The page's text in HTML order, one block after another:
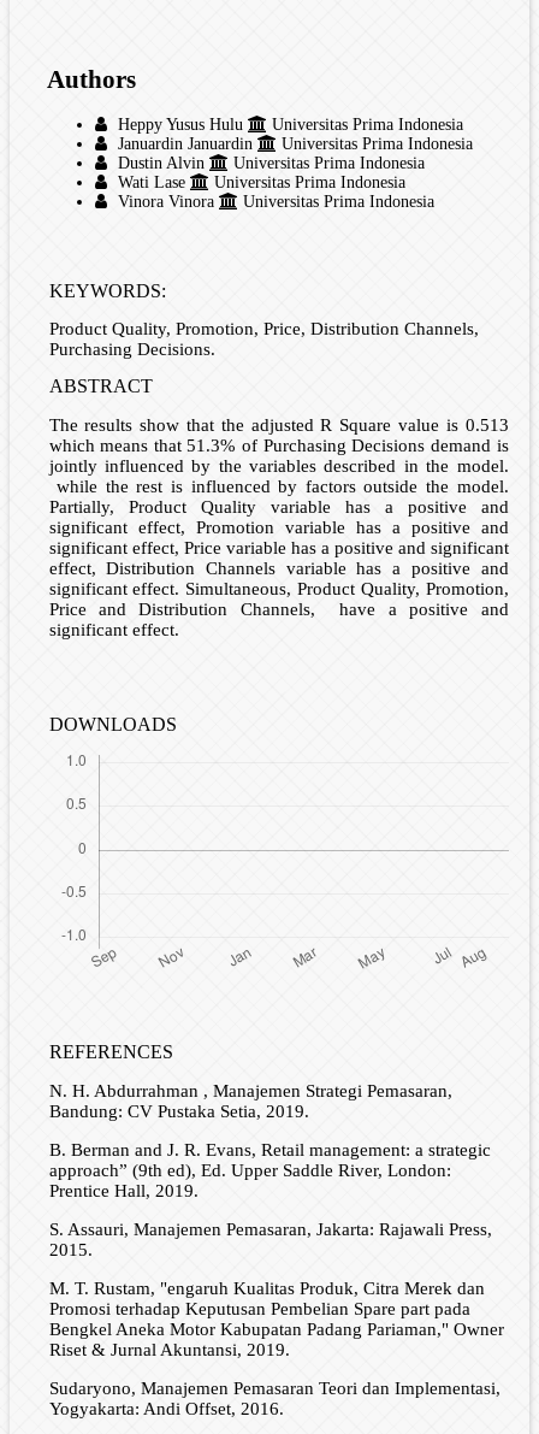
Authors
Heppy Yusus Hulu
Universitas Prima Indonesia
Januardin Januardin
Universitas Prima Indonesia
Dustin Alvin
Universitas Prima Indonesia
Wati Lase
Universitas Prima Indonesia
Vinora Vinora
Universitas Prima Indonesia
KEYWORDS:
Product Quality, Promotion, Price, Distribution Channels,
Purchasing Decisions.
ABSTRACT
The results show that the adjusted R Square value is 0.513
which means that 51.3% of Purchasing Decisions demand is
jointly influenced by the variables described in the model.
while the rest is influenced by factors outside the model.
Partially, Product Quality variable has a positive and
significant effect, Promotion variable has a positive and
significant effect, Price variable has a positive and significant
effect, Distribution Channels variable has a positive and
significant effect. Simultaneous, Product Quality, Promotion,
Price and Distribution Channels, have a positive and
significant effect.
DOWNLOADS
REFERENCES
N. H. Abdurrahman , Manajemen Strategi Pemasaran,
Bandung: CV Pustaka Setia, 2019.
B. Berman and J. R. Evans, Retail management: a strategic
approach” (9th ed), Ed. Upper Saddle River, London:
Prentice Hall, 2019.
S. Assauri, Manajemen Pemasaran, Jakarta: Rajawali Press,
2015.
M. T. Rustam, "engaruh Kualitas Produk, Citra Merek dan
Promosi terhadap Keputusan Pembelian Spare part pada
Bengkel Aneka Motor Kabupatan Padang Pariaman," Owner
Riset & Jurnal Akuntansi, 2019.
Sudaryono, Manajemen Pemasaran Teori dan Implementasi,
Yogyakarta: Andi Offset, 2016.